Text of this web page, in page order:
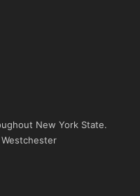
New York State.